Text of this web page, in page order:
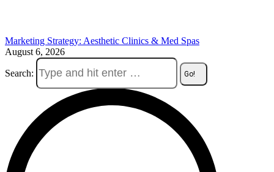
Marketing Strategy: Aesthetic Clinics & Med Spas
August 6, 2026
Search: